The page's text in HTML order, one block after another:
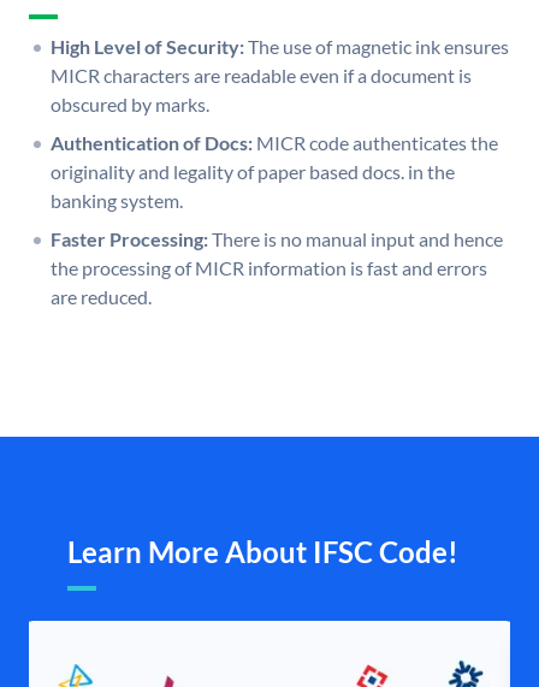
High Level of Security:The use of magnetic ink ensures
MICR characters are readable even if a document is
obscured by marks.
Authentication of Docs: MICR code authenticates the
originality and legality of paper based docs. in the
banking system.
Faster Processing:There is no manual input and hence
the processing of MICR information is fast and errors
are reduced.
Learn More About IFSC Code!